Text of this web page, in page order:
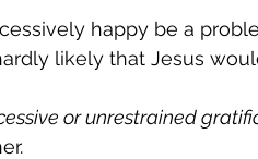
happy be a
likely that Jesus
or unrestrained